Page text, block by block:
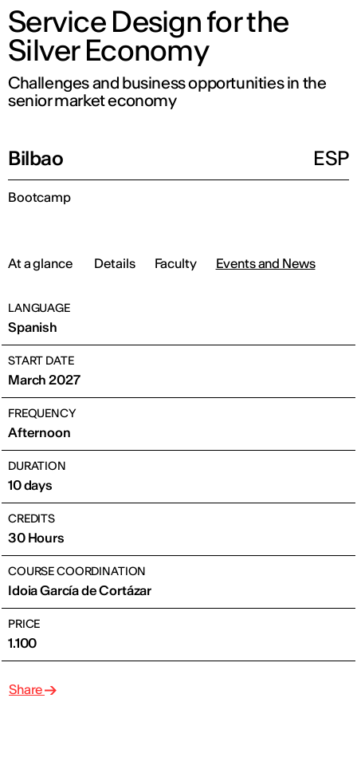
Service Design for the
Silver Economy
Challenges and business opportunities in the
senior market economy
Bilbao ESP
Bootcamp
At a glance Details Faculty Events and News
LANGUAGE
Spanish
START DATE
March 2027
FREQUENCY
Afternoon
DURATION
10 days
CREDITS
30 Hours
COURSE COORDINATION
Idoia García de Cortázar
PRICE
1.100
Share